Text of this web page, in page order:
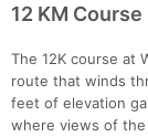
12 KM Course
The 12K course at
route that winds
feet of elevation
where views of the